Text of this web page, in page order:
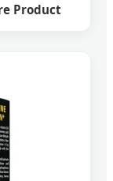
Product